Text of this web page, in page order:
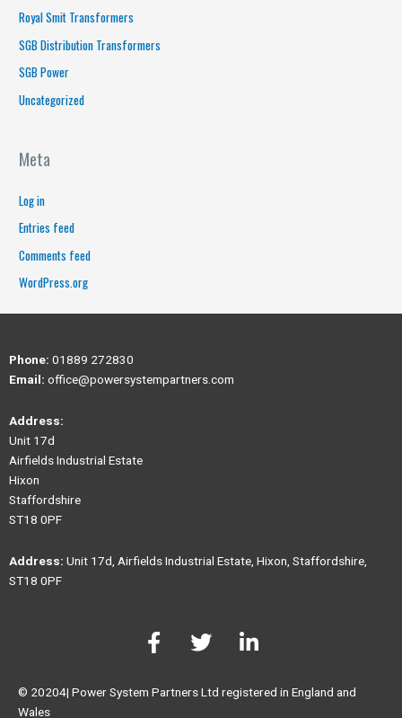
Royal Smit Transformers
SGB Distribution Transformers
SGB Power
Uncategorized
Meta
Log in
Entries feed
Comments feed
WordPress.org
Phone: 01889 272830
Email: office@powersystempartners.com
Address:
Unit 17d
Airfields Industrial Estate
Hixon
Staffordshire
ST18 0PF
Address: Unit 17d, Airfields Industrial Estate, Hixon, Staffordshire,
ST18 0PF
F
a
e
T
w
t
L
i
k
© 20204| Power System Partners Ltd registered in England and
Wales